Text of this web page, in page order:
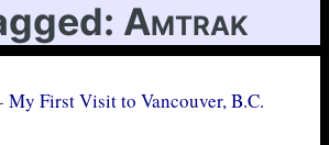
Amtrak
My First Visit to Vancouver, B.C.